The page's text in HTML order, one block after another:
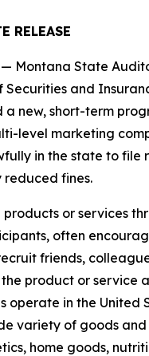
RELEASE
— Montana State
Securities and
a new, short-term
level marketing
in the state to file
reduced fines.
products or services
often
friends,
product or service
operate in the United
variety of goods and
home goods,